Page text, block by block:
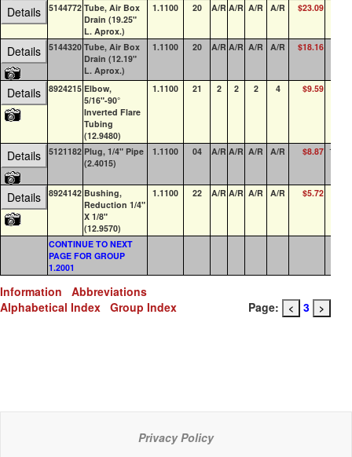
Details 5144772 Tube, Air Box
Drain (19.25"
L. Aprox.)
1.1100 20 A/R A/R A/R A/R $23.09
Details 5144320 Tube, Air Box
Drain (12.19"
L. Aprox.)
1.1100 20 A/R A/R A/R A/R $18.16
Details 8924215 Elbow,
5/16"-90°
Inverted Flare
Tubing
(12.9480)
1.1100 21 2 2 2 4 $9.59
Details 5121182 Plug, 1/4" Pipe
(2.4015)
1.1100 04 A/R A/R A/R A/R $8.87 100+
Details 8924142 Bushing,
Reduction 1/4"
X 1/8"
(12.9570)
1.1100 22 A/R A/R A/R A/R $5.72
CONTINUE TO NEXT
PAGE FOR GROUP
1.2001
Information Abbreviations
Alphabetical Index Group Index Page: < 3 >
Privacy Policy